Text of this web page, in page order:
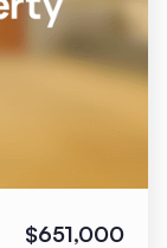
$651,000